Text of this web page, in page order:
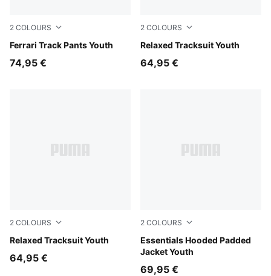
2 COLOURS
Ferrari Track Pants Youth
Puma Black
74,95 €
2 COLOURS
Relaxed Tracksuit Youth
Garnet Glow
64,95 €
2 COLOURS
Relaxed Tracksuit Youth
Puma Black
64,95 €
2 COLOURS
Essentials Hooded Padded
Jacket Youth
Misty Pink
69,95 €